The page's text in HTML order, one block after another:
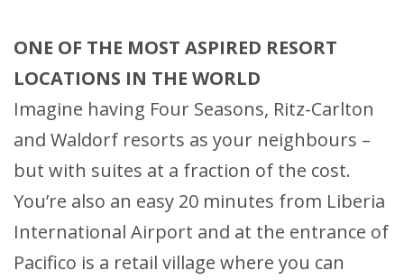
ONE OF THE MOST ASPIRED RESORT
LOCATIONS IN THE WORLD
Imagine having Four Seasons, Ritz-Carlton
and Waldorf resorts as your neighbours –
but with suites at a fraction of the cost.
You’re also an easy 20 minutes from Liberia
International Airport and at the entrance of
Pacifico is a retail village where you can